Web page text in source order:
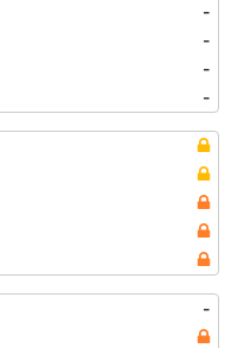
-
-
-
-
-